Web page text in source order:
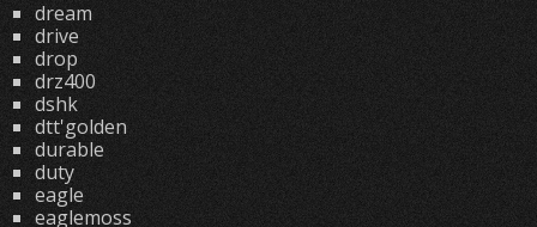
dream
drive
drop
drz400
dshk
dtt'golden
durable
duty
eagle
eaglemoss